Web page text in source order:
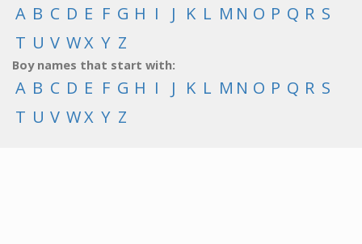
A B C D E F G H I J K L M N O P Q R S
T U V WX Y Z
Boy names that start with:
A B C D E F G H I J K L M N O P Q R S
T U V WX Y Z